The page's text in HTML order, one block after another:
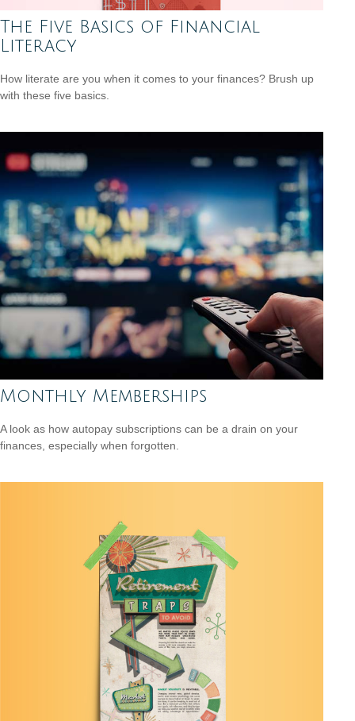
The Five Basics of Financial
Literacy
How literate are you when it comes to your finances? Brush up
with these five basics.
Monthly Memberships
A look as how autopay subscriptions can be a drain on your
finances, especially when forgotten.